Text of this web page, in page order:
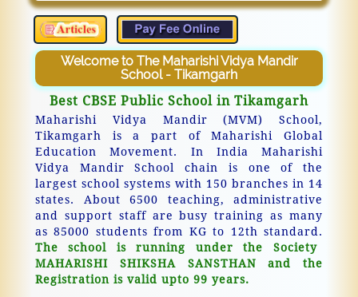
Welcome to The Maharishi Vidya Mandir
School - Tikamgarh
Best CBSE Public School in Tikamgarh
Maharishi Vidya Mandir (MVM) School,
Tikamgarh is a part of Maharishi Global
Education Movement. In India Maharishi
Vidya Mandir School chain is one of the
largest school systems with 150 branches in 14
states. About 6500 teaching, administrative
and support staff are busy training as many
as 85000 students from KG to 12th standard.
The school is running under the Society
MAHARISHI SHIKSHA SANSTHAN and the
Registration is valid upto 99 years.